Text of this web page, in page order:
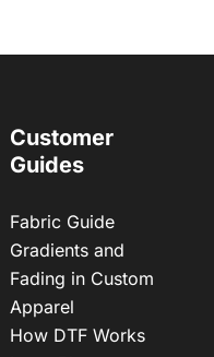
Customer
Guides
Fabric Guide
Gradients and
Fading in Custom
Apparel
How DTF Works